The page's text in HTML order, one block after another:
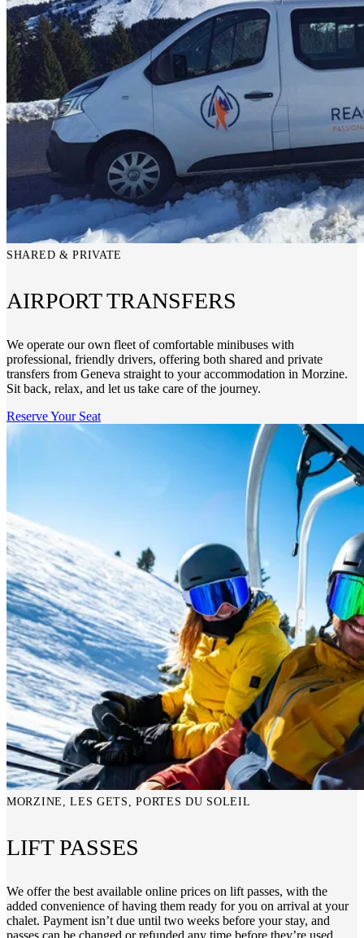
SHARED & PRIVATE
AIRPORT TRANSFERS
We operate our own fleet of comfortable minibuses with
professional, friendly drivers, offering both shared and private
transfers from Geneva straight to your accommodation in Morzine.
Sit back, relax, and let us take care of the journey.
Reserve Your Seat
MORZINE, LES GETS, PORTES DU SOLEIL
LIFT PASSES
We offer the best available online prices on lift passes, with the
added convenience of having them ready for you on arrival at your
chalet. Payment isn’t due until two weeks before your stay, and